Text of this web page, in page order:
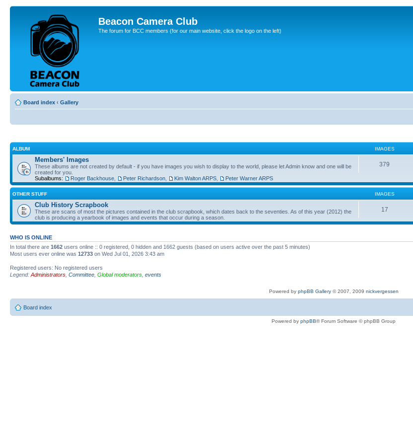
Beacon Camera Club
The forum for BCC members (for our main website, click the logo on the left)
Board index ‹ Gallery
ALBUM IMAGES
Members' Images
These albums are not created by default - if you have images you wish to display to the world, please let Admin know and one will be
created for you.
Subalbums:
Roger Backhouse Peter Richardson Kim Walton ARPS Peter Warner ARPS
379
OTHER STUFF IMAGES
Club History Scrapbook
These are scans of most the pictures contained in the club scrapbook, which dates back to the seventies. As of this year (2012) the
club is producing a yearbook of images and events that occur during a season.
17
WHO IS ONLINE
In total there are 1662 users online :: 0 registered, 0 hidden and 1662 guests (based on users active over the past 5 minutes)
Most users ever online was 12733 on Wed Jul 01, 2026 3:43 am
Registered users: No registered users
Legend: Administrators Committee Global moderators events
Powered by phpBB Gallery© 2007, 2009 nickvergessen
Board index
Powered by phpBB® Forum Software © phpBB Group